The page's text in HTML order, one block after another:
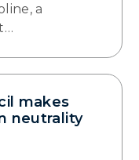
a
makes
neutrality